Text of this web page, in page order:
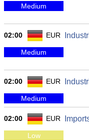
Medium
02:00 EUR
Medium
02:00 EUR
Medium
02:00 EUR
Low